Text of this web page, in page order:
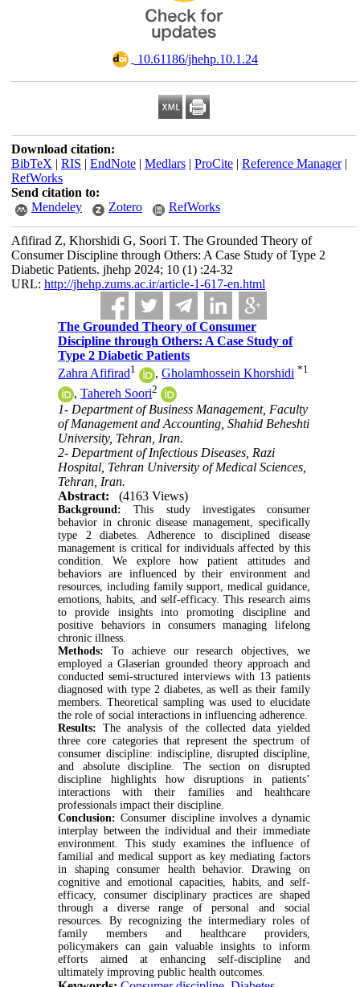
‎ 10.61186/jhehp.10.1.24
Download citation:
BibTeX | RIS | EndNote| Medlars| ProCite| Reference Manager|
RefWorks
Send citation to:
Mendeley
Zotero RefWorks
Afifirad Z, Khorshidi G, Soori T. The Grounded Theory of
Consumer Discipline through Others: A Case Study of Type 2
Diabetic Patients. jhehp 2024; 10 (1) :24-32
URL: http://jhehp.zums.ac.ir/article-1-617-en.html
The Grounded Theory of Consumer
Discipline through Others: A Case Study of
Type 2 Diabetic Patients
Zahra Afifirad1 ,Gholamhossein Khorshidi *1
,Tahereh Soori2
1- Department of Business Management, Faculty
of Management and Accounting, Shahid Beheshti
University, Tehran, Iran.
2- Department of Infectious Diseases, Razi
Hospital, Tehran University of Medical Sciences,
Tehran, Iran.
Abstract:
(4163 Views)
Background: This study investigates consumer
behavior in chronic disease management, specifically
type 2 diabetes. Adherence to disciplined disease
management is critical for individuals affected by this
condition. We explore how patient attitudes and
behaviors are influenced by their environment and
resources, including family support, medical guidance,
emotions, habits, and self-efficacy. This research aims
to provide insights into promoting discipline and
positive behaviors in consumers managing lifelong
chronic illness.
Methods: To achieve our research objectives, we
employed a Glaserian grounded theory approach and
conducted semi-structured interviews with 13 patients
diagnosed with type 2 diabetes, as well as their family
members. Theoretical sampling was used to elucidate
the role of social interactions in influencing adherence.
Results: The analysis of the collected data yielded
three core categories that represent the spectrum of
consumer discipline: indiscipline, disrupted discipline,
and absolute discipline. The section on disrupted
discipline highlights how disruptions in patients’
interactions with their families and healthcare
professionals impact their discipline.
Conclusion: Consumer discipline involves a dynamic
interplay between the individual and their immediate
environment. This study examines the influence of
familial and medical support as key mediating factors
in shaping consumer health behavior. Drawing on
cognitive and emotional capacities, habits, and self-
efficacy, consumer disciplinary practices are shaped
through a diverse range of personal and social
resources. By recognizing the intermediary roles of
family members and healthcare providers,
policymakers can gain valuable insights to inform
efforts aimed at enhancing self-discipline and
ultimately improving public health outcomes.